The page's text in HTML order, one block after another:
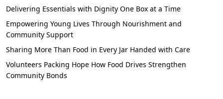
Delivering Essentials with Dignity One Box at a Time
Empowering Young Lives Through Nourishment and
Community Support
Sharing More Than Food in Every Jar Handed with Care
Volunteers Packing Hope How Food Drives Strengthen
Community Bonds